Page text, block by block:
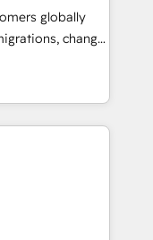
business,
any legacy
➤
to run your
and service wired
ups, feature
globally
change
creative
and
that